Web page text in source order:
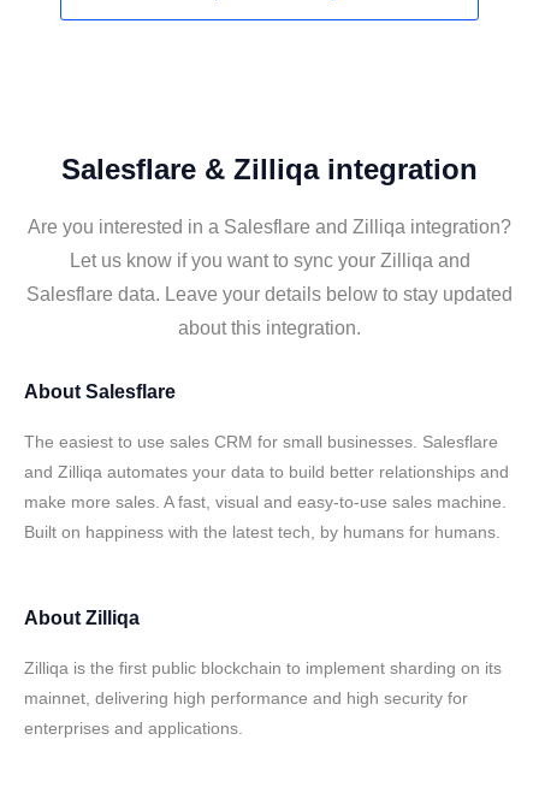
Salesflare & Zilliqa integration
Are you interested in a Salesflare and Zilliqa integration?
Let us know if you want to sync your Zilliqa and
Salesflare data. Leave your details below to stay updated
about this integration.
About Salesflare
The easiest to use sales CRM for small businesses. Salesflare
and Zilliqa automates your data to build better relationships and
make more sales. A fast, visual and easy-to-use sales machine.
Built on happiness with the latest tech, by humans for humans.
About Zilliqa
Zilliqa is the first public blockchain to implement sharding on its
mainnet, delivering high performance and high security for
enterprises and applications.